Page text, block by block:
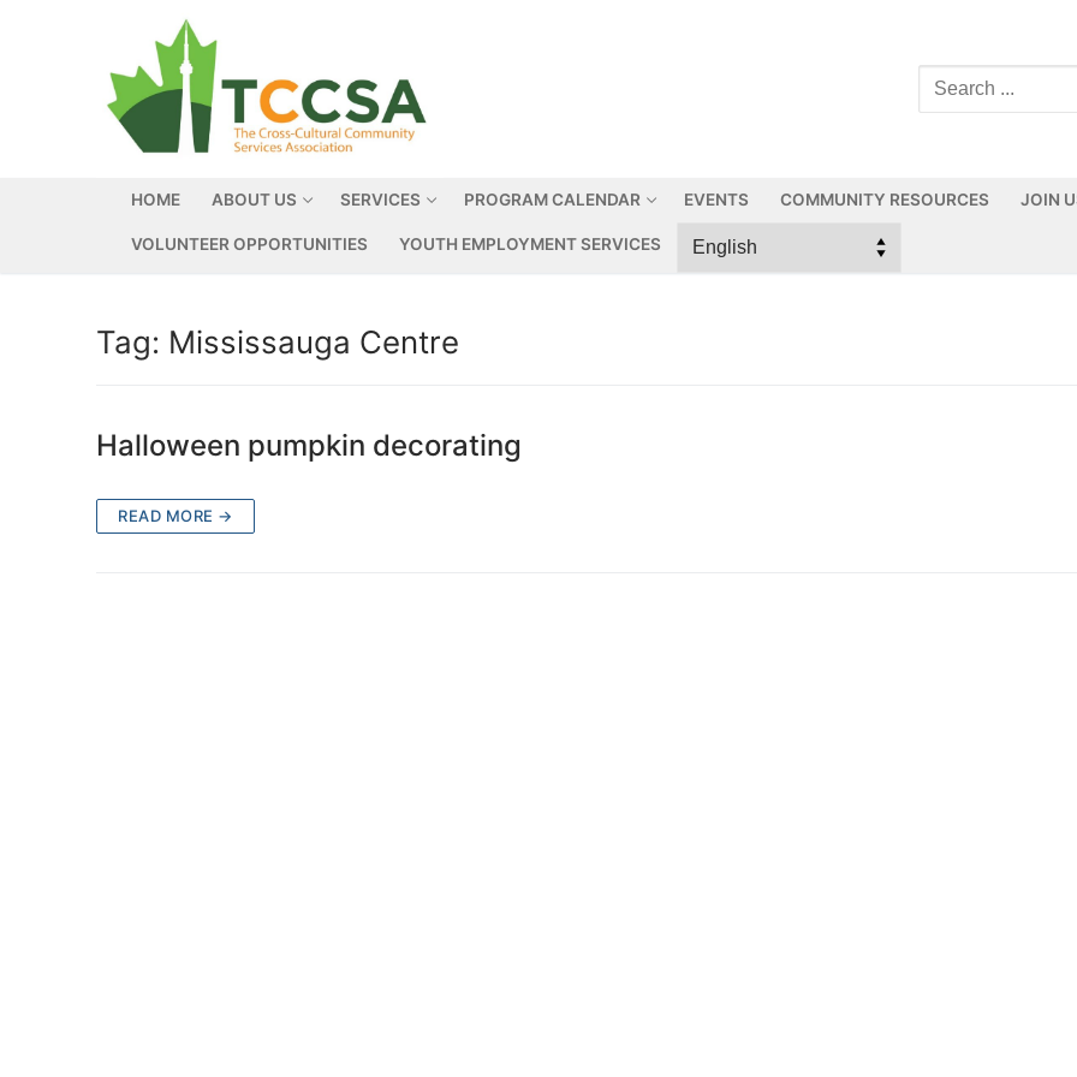
HOME ABOUT US SERVICES PROGRAM CALENDAR EVENTS COMMUNITY RESOURCES JOIN
VOLUNTEER OPPORTUNITIES YOUTH EMPLOYMENT SERVICES
Tag: Mississauga Centre
Halloween pumpkin decorating
READ MORE →